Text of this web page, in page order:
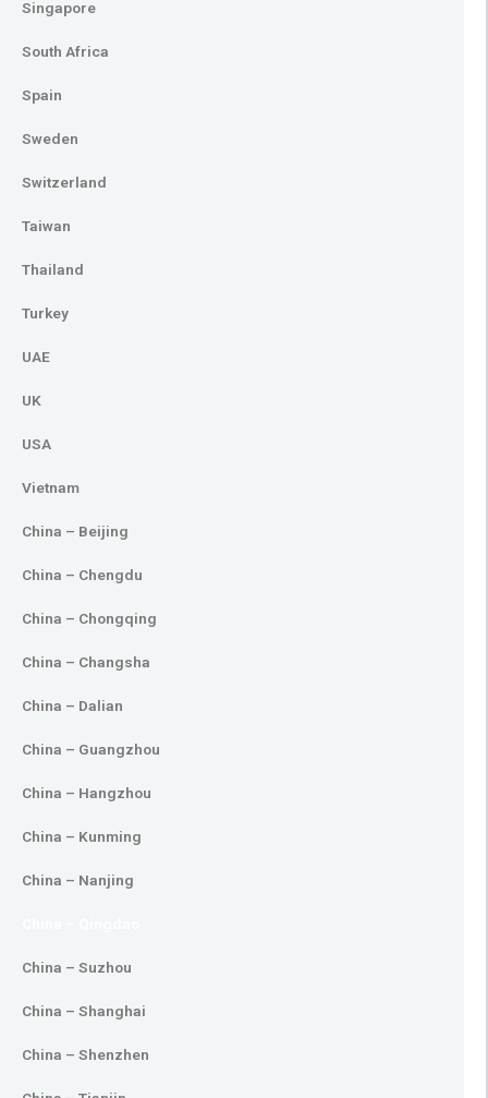
Singapore
South Africa
Spain
Sweden
Switzerland
Taiwan
Thailand
Turkey
UAE
UK
USA
Vietnam
China – Beijing
China – Chengdu
China – Chongqing
China – Changsha
China – Dalian
China – Guangzhou
China – Hangzhou
China – Kunming
China – Nanjing
China – Suzhou
China – Shanghai
China – Shenzhen